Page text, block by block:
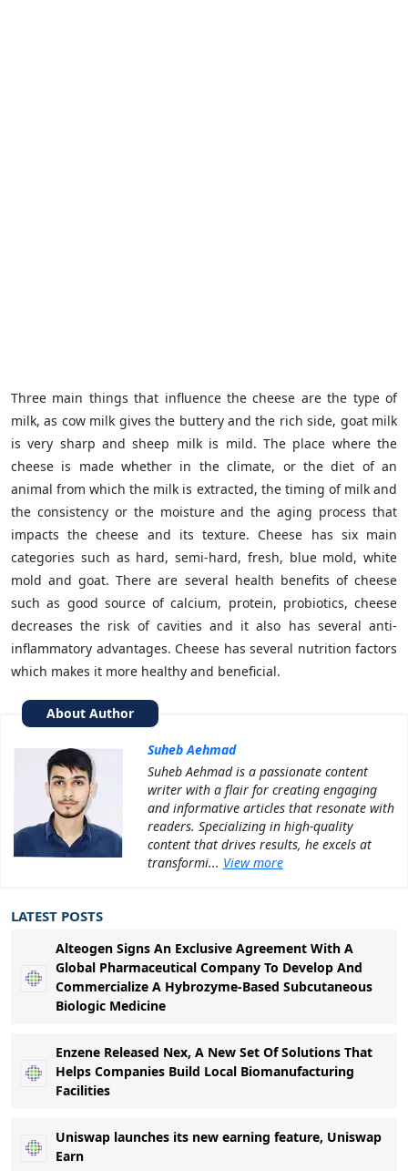
Three main things that influence the cheese are the type of
milk, as cow milk gives the buttery and the rich side, goat milk
is very sharp and sheep milk is mild. The place where the
cheese is made whether in the climate, or the diet of an
animal from which the milk is extracted, the timing of milk and
the consistency or the moisture and the aging process that
impacts the cheese and its texture. Cheese has six main
categories such as hard, semi-hard, fresh, blue mold, white
mold and goat. There are several health benefits of cheese
such as good source of calcium, protein, probiotics, cheese
decreases the risk of cavities and it also has several anti-
inflammatory advantages. Cheese has several nutrition factors
which makes it more healthy and beneficial.
About Author
Suheb Aehmad
Suheb Aehmad is a passionate content
writer with a flair for creating engaging
and informative articles that resonate with
readers. Specializing in high-quality
content that drives results, he excels at
transformi... View more
LATEST POSTS
Alteogen Signs An Exclusive Agreement With A
Global Pharmaceutical Company To Develop And
Commercialize A Hybrozyme-Based Subcutaneous
Biologic Medicine
Enzene Released Nex, A New Set Of Solutions That
Helps Companies Build Local Biomanufacturing
Facilities
Uniswap launches its new earning feature, Uniswap
Earn